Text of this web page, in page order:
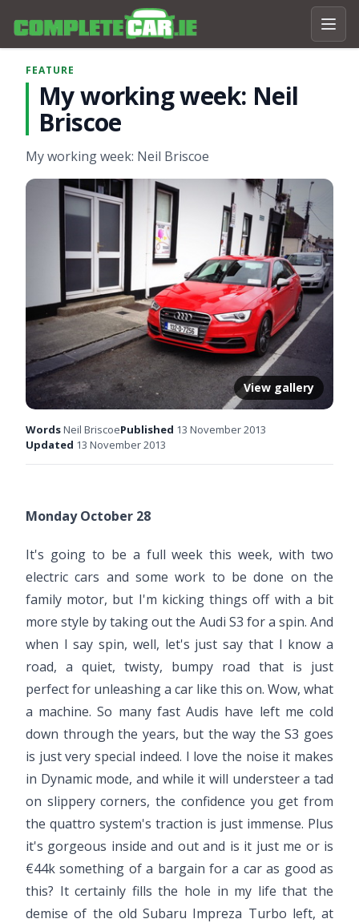
FEATURE
My working week: Neil
Briscoe
My working week: Neil Briscoe
View gallery
WordsNeil BriscoePublished 13 November 2013
Updated 13 November 2013
Monday October 28
It's going to be a full week this week, with two
electric cars and some work to be done on the
family motor, but I'm kicking things off with a bit
more style by taking out the Audi S3 for a spin. And
when I say spin, well, let's just say that I know a
road, a quiet, twisty, bumpy road that is just
perfect for unleashing a car like this on. Wow, what
a machine. So many fast Audis have left me cold
down through the years, but the way the S3 goes
is just very special indeed. I love the noise it makes
in Dynamic mode, and while it will understeer a tad
on slippery corners, the confidence you get from
the quattro system's traction is just immense. Plus
it's gorgeous inside and out and is it just me or is
€44k something of a bargain for a car as good as
this? It certainly fills the hole in my life that the
demise of the old Subaru Impreza Turbo left, at